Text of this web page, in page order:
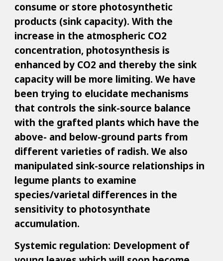
consume or store photosynthetic
products (sink capacity). With the
increase in the atmospheric CO2
concentration, photosynthesis is
enhanced by CO2 and thereby the sink
capacity will be more limiting. We have
been trying to elucidate mechanisms
that controls the sink-source balance
with the grafted plants which have the
above- and below-ground parts from
different varieties of radish. We also
manipulated sink-source relationships in
legume plants to examine
species/varietal differences in the
sensitivity to photosynthate
accumulation.
Systemic regulation: Development of